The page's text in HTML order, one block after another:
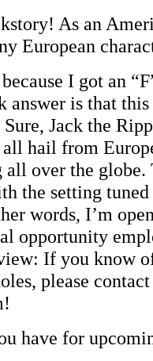
As an
European
I got an
answer is that
Jack the
all hail from
all over the
the setting
words, I’m
opportunity
If you know
please
have for